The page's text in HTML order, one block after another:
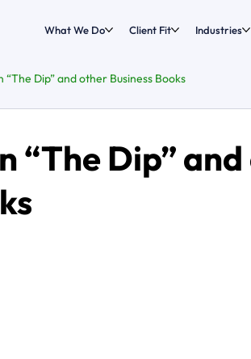
What We Do Client Fit Industries
“The Dip”
“The Dip” and other Business Books